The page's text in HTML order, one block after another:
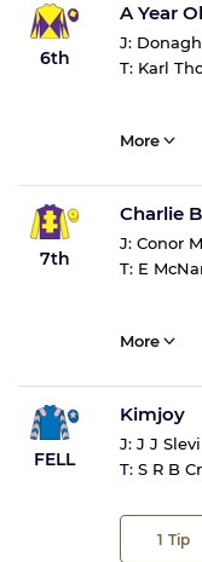
6th
A Year
J:
T: Karl
More
7th
Charlie
J: Conor
T: E
More
FELL
Kimjoy
J: J J
T: S R B
1 Tip